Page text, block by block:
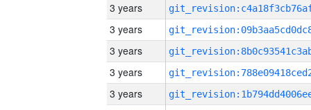
3 years
3 years
3 years
3 years
3 years